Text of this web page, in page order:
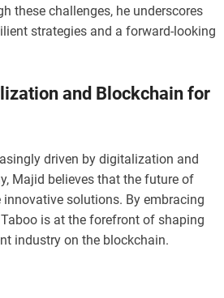
these challenges, he underscores
strategies and a forward-looking
and Blockchain for
driven by digitalization and
Majid believes that the future of
solutions. By embracing
is at the forefront of shaping
industry on the blockchain.